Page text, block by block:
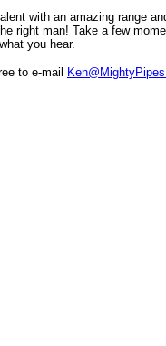
with an amazing range
right man! Take a few
you hear.
to e-mail